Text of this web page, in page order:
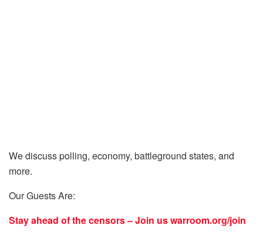
We discuss polling, economy, battleground states, and
more.
Our Guests Are:
Stay ahead of the censors – Join uswarroom.org/join